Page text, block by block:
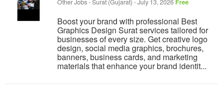
Other Jobs-Surat (Gujarat) -July 13, 2026 Free
Boost your brand with professional Best
Graphics Design Surat services tailored for
businesses of every size. Get creative logo
design, social media graphics, brochures,
banners, business cards, and marketing
materials that enhance your brand identit...